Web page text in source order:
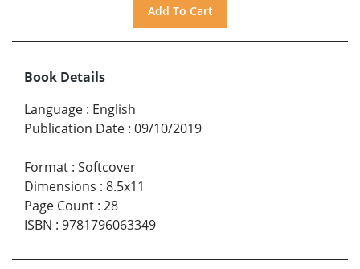
Book Details
Language : English
Publication Date : 09/10/2019
Format : Softcover
Dimensions : 8.5x11
Page Count : 28
ISBN : 9781796063349